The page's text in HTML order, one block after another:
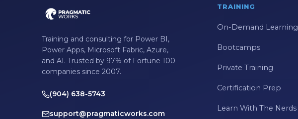
Training and consulting for Power BI,
Power Apps, Microsoft Fabric, Azure,
and AI. Trusted by 97% of Fortune 100
companies since 2007.
(904) 638-5743
support@pragmaticworks.com
TRAINING
On-Demand Learning
Bootcamps
Private Training
Certification Prep
Learn With The Nerds